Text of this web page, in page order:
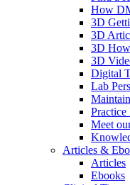
How
3D
3D
3D
3D
Digital
Lab
Practice
Meet
Articles &
Articles
Ebooks